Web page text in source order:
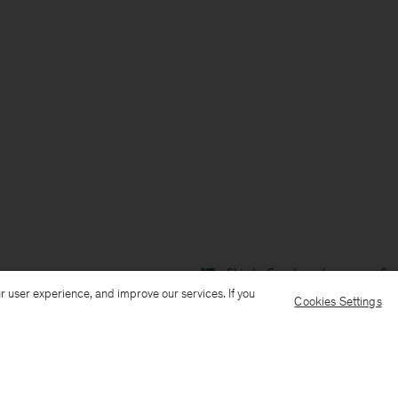
Ship to: Sweden Language:
experience, and improve our services. If you
Cookies Settings